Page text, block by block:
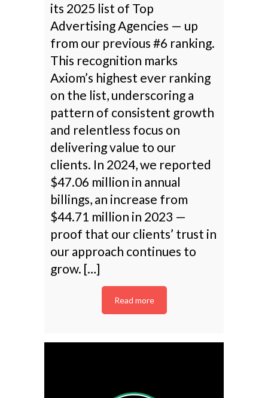
its 2025 list of Top
Advertising Agencies — up
from our previous #6 ranking.
This recognition marks
Axiom’s highest ever ranking
on the list, underscoring a
pattern of consistent growth
and relentless focus on
delivering value to our
clients. In 2024, we reported
$47.06 million in annual
billings, an increase from
$44.71 million in 2023 —
proof that our clients’ trust in
our approach continues to
grow. […]
Read more